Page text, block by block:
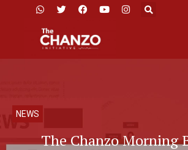
NEWS
The Chanzo Morning